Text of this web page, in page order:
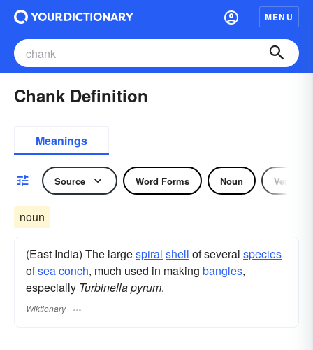
MENU
Chank Definition
Meanings
Source Word Forms Noun Verb
noun
(East India) The largespiral shell of several species
ofseaconch, much used in making bangles,
especially Turbinella pyrum.
Wiktionary